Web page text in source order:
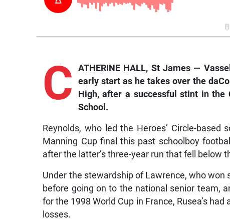
C
ATHERINE HALL, St James —
early start as he takes over the
High, after a successful stint in the
School.
Reynolds, who led the Heroes’ Circle-
Manning Cup final this past schoolboy
after the latter’s three-year run that fell below
Under the stewardship of Lawrence, who won
before going on to the national senior team,
for the 1998 World Cup in France, Rusea’s
losses.